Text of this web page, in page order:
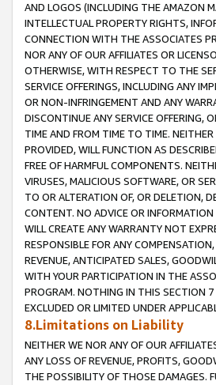
AND LOGOS (INCLUDING THE AMAZON
INTELLECTUAL PROPERTY RIGHTS,
CONNECTION WITH THE ASSOCIATES
NOR ANY OF OUR AFFILIATES OR
OTHERWISE, WITH RESPECT TO THE
SERVICE OFFERINGS, INCLUDING ANY
OR NON-INFRINGEMENT AND ANY
DISCONTINUE ANY SERVICE OFFERING,
TIME AND FROM TIME TO TIME.
PROVIDED, WILL FUNCTION AS
FREE OF HARMFUL COMPONENTS.
VIRUSES, MALICIOUS SOFTWARE, OR
TO OR ALTERATION OF, OR DELETION,
CONTENT. NO ADVICE OR
WILL CREATE ANY WARRANTY NOT
RESPONSIBLE FOR ANY
REVENUE, ANTICIPATED SALES,
WITH YOUR PARTICIPATION IN THE
PROGRAM. NOTHING IN THIS SECTION
EXCLUDED OR LIMITED UNDER
8.Limitations on Liability
NEITHER WE NOR ANY OF OUR
ANY LOSS OF REVENUE, PROFITS,
THE POSSIBILITY OF THOSE DAMAGES.